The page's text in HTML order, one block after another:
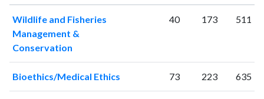
1997135
602
1998160
839
1999190
2000 212
2002193
1852
Wildlife and Fisheries
Management &
Conservation
40 173 511
Bioethics/Medical Ethics 73 223 635